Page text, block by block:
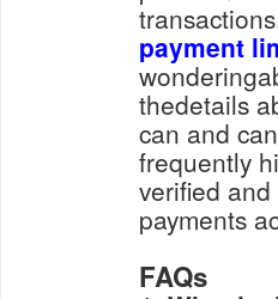
payment
thedetails
can and
frequently
verified
payments
FAQs